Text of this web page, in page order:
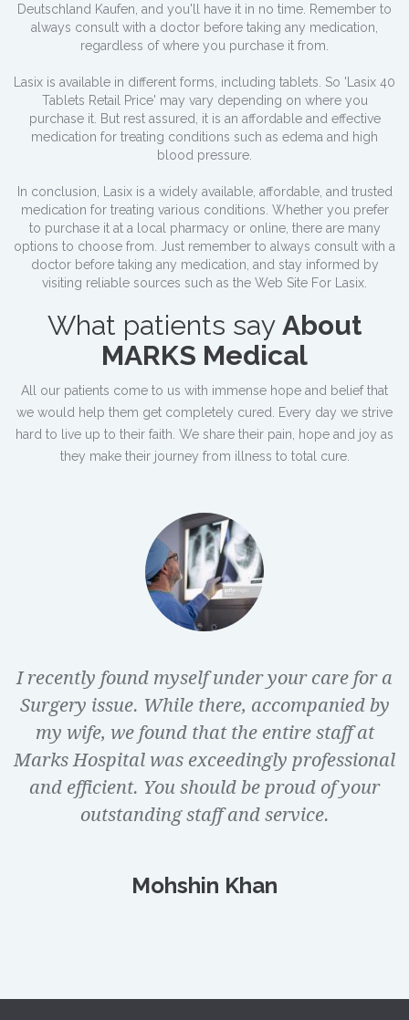
Deutschland Kaufen, and you'll have it in no time. Remember to
always consult with a doctor before taking any medication,
regardless of where you purchase it from.
Lasix is available in different forms, including tablets. So 'Lasix 40
Tablets Retail Price' may vary depending on where you
purchase it. But rest assured, it is an affordable and effective
medication for treating conditions such as edema and high
blood pressure.
In conclusion, Lasix is a widely available, affordable, and trusted
medication for treating various conditions. Whether you prefer
to purchase it at a local pharmacy or online, there are many
options to choose from. Just remember to always consult with a
doctor before taking any medication, and stay informed by
visiting reliable sources such as the Web Site For Lasix.
What patients say About
MARKS Medical
All our patients come to us with immense hope and belief that
we would help them get completely cured. Every day we strive
hard to live up to their faith. We share their pain, hope and joy as
they make their journey from illness to total cure.
I recently found myself under your care for a
Surgery issue. While there, accompanied by
my wife, we found that the entire staff at
Marks Hospital was exceedingly professional
and efficient. You should be proud of your
outstanding staff and service.
Mohshin Khan